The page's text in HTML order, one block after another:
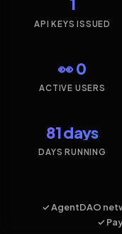
1
API KEYS ISSUED
👀 0
ACTIVE USERS
81 days
DAYS RUNNING
✓ AgentDAO
✓